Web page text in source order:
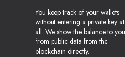
You keep track of your wallets
without entering a private key at
all. We show the balance to you
from public data from the
blockchain directly.